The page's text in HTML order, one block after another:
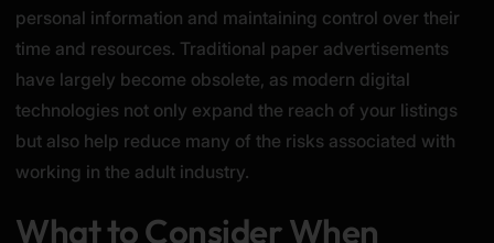
personal information and maintaining control over their
time and resources. Traditional paper advertisements
have largely become obsolete, as modern digital
technologies not only expand the reach of your listings
but also help reduce many of the risks associated with
working in the adult industry.
What to Consider When